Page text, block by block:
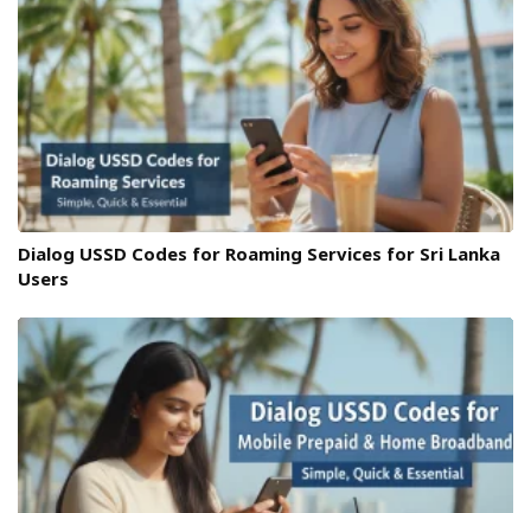
Dialog USSD Codes for Roaming Services for Sri Lanka
Users